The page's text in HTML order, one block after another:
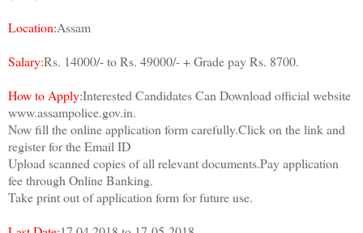
Location:Assam
Salary:Rs. 14000/- to Rs. 49000/- + Grade pay Rs. 8700.
How to Apply:Interested Candidates Can Download official website
www.assampolice.gov.in.
Now fill the online application form carefully.Click on the link and
register for the Email ID
Upload scanned copies of all relevant documents.Pay application
fee through Online Banking.
Take print out of application form for future use.